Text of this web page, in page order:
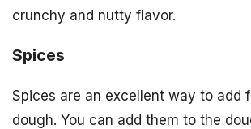
crunchy and nutty flavor.
Spices
Spices are an excellent way to add
dough. You can add them to the